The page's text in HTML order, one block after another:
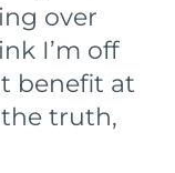
over
I’m off
benefit at
truth,